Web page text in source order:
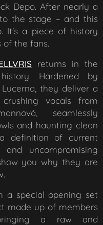
Depo. After nearly a
the stage – and this
It's a piece of history
of the fans.
returns in the
Hardened by
they deliver a
vocals from
seamlessly
and haunting clean
definition of current
uncompromising
you why they are
a special opening set
made up of members
a raw and